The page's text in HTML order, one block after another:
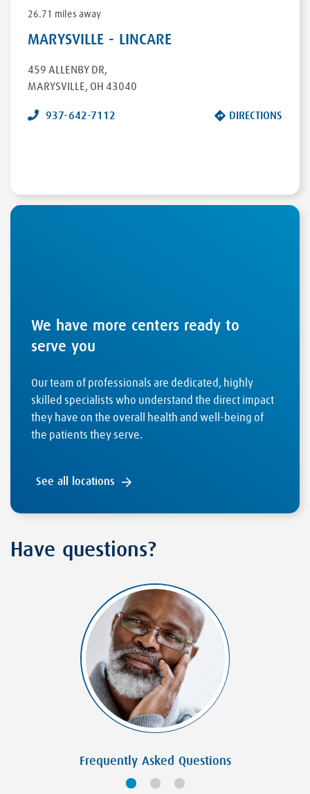
26.71 miles away
MARYSVILLE - LINCARE
459 ALLENBY DR,
MARYSVILLE, OH 43040
937-642-7112 DIRECTIONS
We have more centers ready to
serve you
Our team of professionals are dedicated, highly
skilled specialists who understand the direct impact
they have on the overall health and well-being of
the patients they serve.
See all locations
Have questions?
Frequently Asked Questions